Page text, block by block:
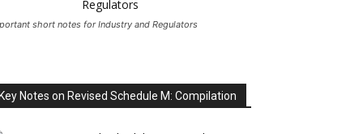
short notes for Industry and Regulators
Notes on Revised Schedule M: Compilation